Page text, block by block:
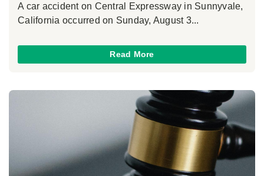
A car accident on Central Expressway in Sunnyvale,
California occurred on Sunday, August 3...
Read More